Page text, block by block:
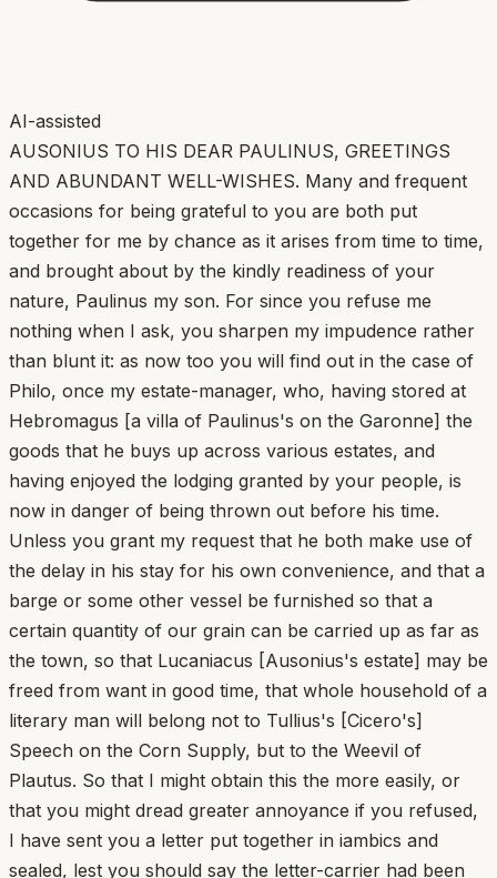
AI-assisted
AUSONIUS TO HIS DEAR PAULINUS, GREETINGS
AND ABUNDANT WELL-WISHES. Many and frequent
occasions for being grateful to you are both put
together for me by chance as it arises from time to time,
and brought about by the kindly readiness of your
nature, Paulinus my son. For since you refuse me
nothing when I ask, you sharpen my impudence rather
than blunt it: as now too you will find out in the case of
Philo, once my estate-manager, who, having stored at
Hebromagus [a villa of Paulinus's on the Garonne] the
goods that he buys up across various estates, and
having enjoyed the lodging granted by your people, is
now in danger of being thrown out before his time.
Unless you grant my request that he both make use of
the delay in his stay for his own convenience, and that a
barge or some other vessel be furnished so that a
certain quantity of our grain can be carried up as far as
the town, so that Lucaniacus [Ausonius's estate] may be
freed from want in good time, that whole household of a
literary man will belong not to Tullius's [Cicero's]
Speech on the Corn Supply, but to the Weevil of
Plautus. So that I might obtain this the more easily, or
that you might dread greater annoyance if you refused,
I have sent you a letter put together in iambics and
sealed, lest you should say the letter-carrier had been